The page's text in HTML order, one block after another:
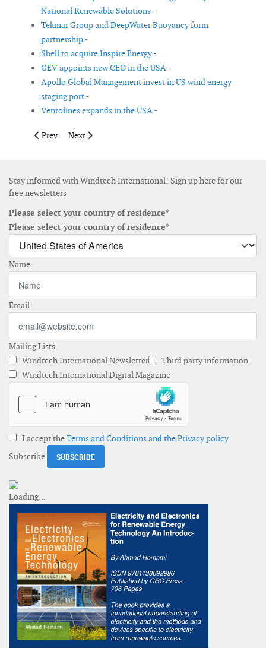
National Renewable Solutions -
Tekmar Group and DeepWater Buoyancy form
partnership -
Shell to acquire Inspire Energy -
GEV appoints new CEO in the USA -
Apollo Global Management invest in US wind energy
staging port -
Ventolines expands in the USA -
Previous article: Nordex Group wins orders for 1,229MW in
Prev Next article: Swedbank Robur launches fund
Next
Stay informed with Windtech International! Sign up here for our
free newsletters
Please select your country of residence*
Please select your country of residence*
Name
Email
Mailing Lists
Windtech International Newsletter
Third party information
Windtech International Digital Magazine
I accept theTerms and Conditions and the Privacy policy
Subscribe